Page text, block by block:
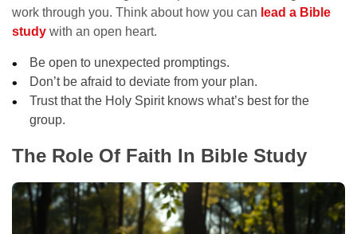
work through you. Think about how you can lead a Bible
study with an open heart.
Be open to unexpected promptings.
Don’t be afraid to deviate from your plan.
Trust that the Holy Spirit knows what’s best for the
group.
The Role Of Faith In Bible Study